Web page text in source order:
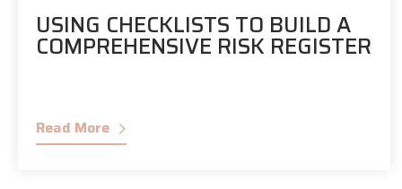
USING CHECKLISTS TO BUILD A
COMPREHENSIVE RISK REGISTER
Read More